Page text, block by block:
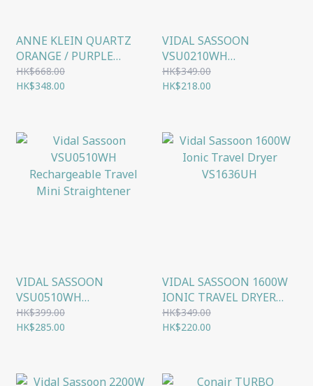
ANNE KLEIN QUARTZ
ORANGE / PURPLE
DEGRADE DIAL LADIES
WATCH
HK$668.00
HK$348.00
VIDAL SASSOON
VSU0210WH
RECHARGEABLE MINI
HOT BRUSH
HK$349.00
HK$218.00
VIDAL SASSOON
VSU0510WH
RECHARGEABLE TRAVEL
MINI STRAIGHTENER
HK$399.00
HK$285.00
VIDAL SASSOON 1600W
IONIC TRAVEL DRYER
VS1636UH
HK$349.00
HK$220.00